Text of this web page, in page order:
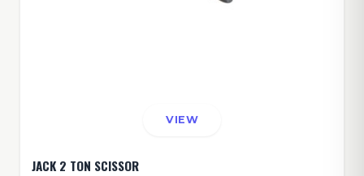
VIEW
JACK 2 TON SCISSOR